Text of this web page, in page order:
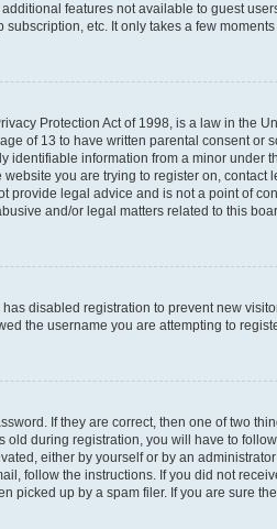
features not available to guest
etc. It only takes a few
Protection Act of 1998, is a law in the
of 13 to have written parental consent or
identifiable information from a minor under
you are trying to register on,
provide legal advice and is not a point of
and/or legal matters related to this
disabled registration to prevent new
the username you are attempting to
If they are correct, then one of two
old during registration, you will have to
either by yourself or by an
follow the instructions. If you did not
picked up by a spam filer. If you are sure